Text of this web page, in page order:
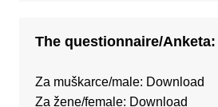
The questionnaire/Anketa:
Za muškarce/male: Download
Za žene/female: Download